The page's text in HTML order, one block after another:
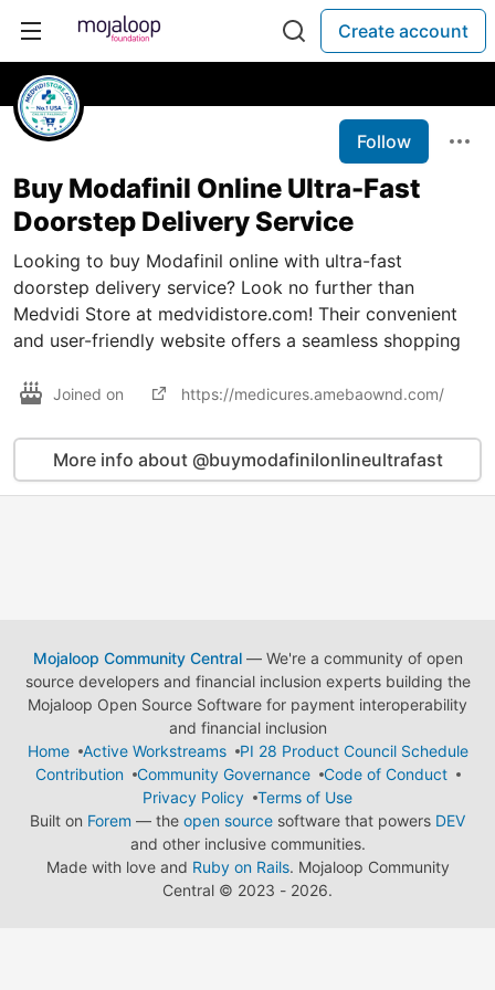
Create account
Follow
Buy Modafinil Online Ultra-Fast
Doorstep Delivery Service
Looking to buy Modafinil online with ultra-fast
doorstep delivery service? Look no further than
Medvidi Store at medvidistore.com! Their convenient
and user-friendly website offers a seamless shopping
Joined on https://medicures.amebaownd.com/
More info about @buymodafinilonlineultrafast
Mojaloop Community Central— We're a community of open
source developers and financial inclusion experts building the
Mojaloop Open Source Software for payment interoperability
and financial inclusion
Home
Active Workstreams
PI 28 Product Council Schedule
Contribution
Community Governance
Code of Conduct
Privacy Policy
Terms of Use
Built on Forem — the open source software that powers DEV
and other inclusive communities.
Made with love and Ruby on Rails. Mojaloop Community
Central © 2023 - 2026.